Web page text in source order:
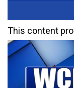
This content